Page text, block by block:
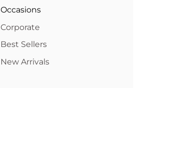
Occasions
Corporate
Best Sellers
New Arrivals